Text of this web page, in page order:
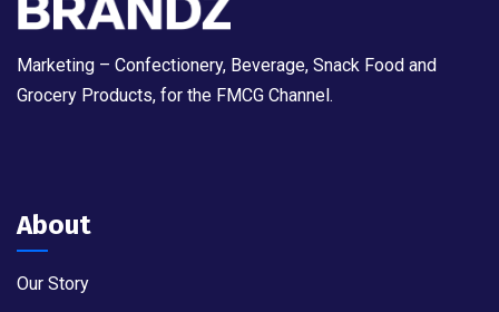
Marketing – Confectionery, Beverage, Snack Food and
Grocery Products, for the FMCG Channel.
About
Our Story